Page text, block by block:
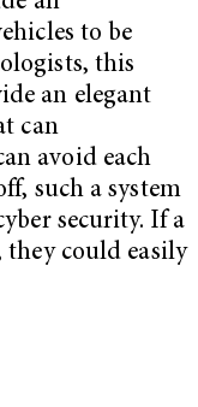
to be
this
an elegant
can
avoid each
such a system
security. If a
could easily